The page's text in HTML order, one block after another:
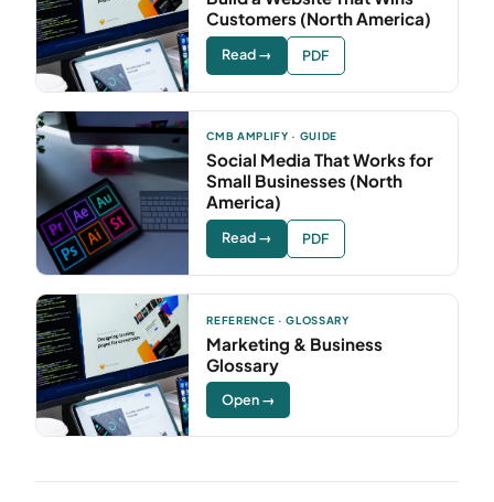
Customers (North America)
Read → PDF
CMB AMPLIFY · GUIDE
Social Media That Works for
Small Businesses (North
America)
Read → PDF
REFERENCE · GLOSSARY
Marketing & Business
Glossary
Open →